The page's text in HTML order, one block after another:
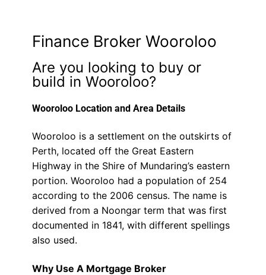
Finance Broker Wooroloo
Are you looking to buy or
build in Wooroloo?
Wooroloo Location and Area Details
Wooroloo is a settlement on the outskirts of
Perth, located off the Great Eastern
Highway in the Shire of Mundaring’s eastern
portion. Wooroloo had a population of 254
according to the 2006 census. The name is
derived from a Noongar term that was first
documented in 1841, with different spellings
also used.
Why Use A Mortgage Broker